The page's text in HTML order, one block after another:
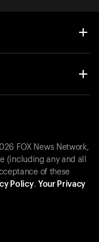
FOX News Network,
(including any and all
of these
Policy. Your Privacy